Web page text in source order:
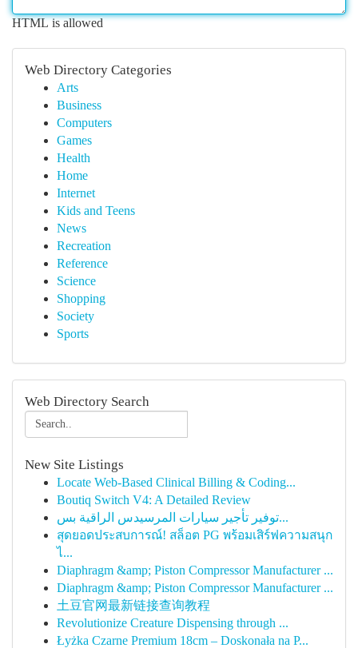
HTML is allowed
Web Directory Categories
Arts
Business
Computers
Games
Health
Home
Internet
Kids and Teens
News
Recreation
Reference
Science
Shopping
Society
Sports
Web Directory Search
New Site Listings
Locate Web-Based Clinical Billing & Coding...
Boutiq Switch V4: A Detailed Review
توفير تأجير سيارات المرسيدس الراقية بس...
สุดยอดประสบการณ์! สล็อต PG พร้อมเสิร์ฟความสนุก
ไ...
Diaphragm &amp; Piston Compressor Manufacturer ...
Diaphragm &amp; Piston Compressor Manufacturer ...
土豆官网最新链接查询教程
Revolutionize Creature Dispensing through ...
Łyżka Czarne Premium 18cm – Doskonała na P...